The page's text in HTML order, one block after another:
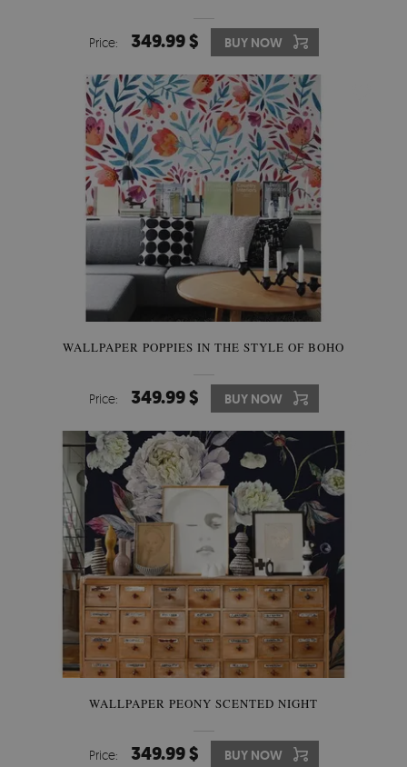
Price: 349.99 $ BUY NOW
WALLPAPER POPPIES IN THE STYLE OF BOHO
Price: 349.99 $ BUY NOW
WALLPAPER PEONY SCENTED NIGHT
Price: 349.99 $ BUY NOW